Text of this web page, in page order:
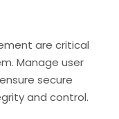
are critical
Manage user
secure
and control.